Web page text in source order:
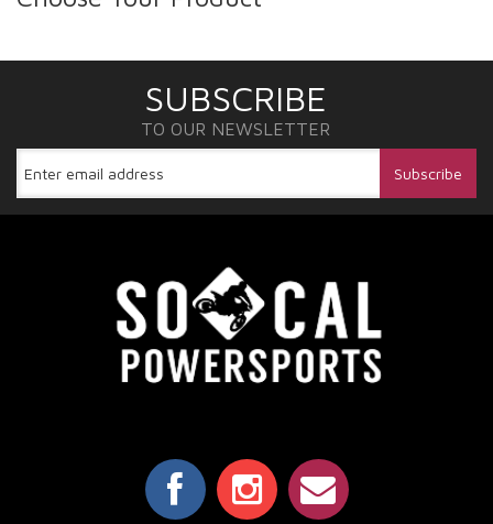
SUBSCRIBE
TO OUR NEWSLETTER